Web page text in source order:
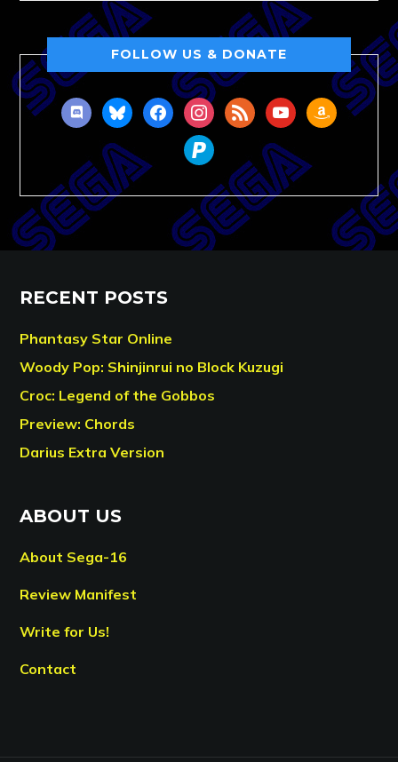
FOLLOW US & DONATE
discordblueskyfacebookinstagram
rss youtubeamazon
paypal
RECENT POSTS
Phantasy Star Online
Woody Pop: Shinjinrui no Block Kuzugi
Croc: Legend of the Gobbos
Preview: Chords
Darius Extra Version
ABOUT US
About Sega-16
Review Manifest
Write for Us!
Contact